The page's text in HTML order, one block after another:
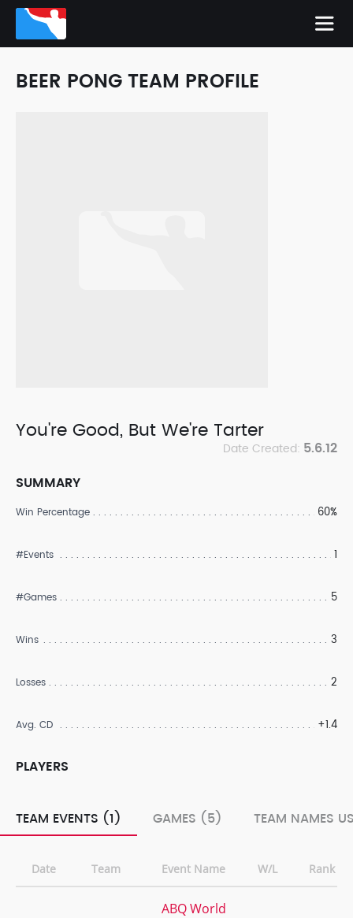
BEER PONG TEAM PROFILE
You're Good, But We're Tarter
Date Created: 5.6.12
SUMMARY
Win Percentage 60%
#Events 1
#Games 5
Wins 3
Losses 2
Avg. CD +1.4
PLAYERS
TEAM EVENTS (1) GAMES (5) TEAM NAMES
Date Team Event Name W/L Rank
ABQ World